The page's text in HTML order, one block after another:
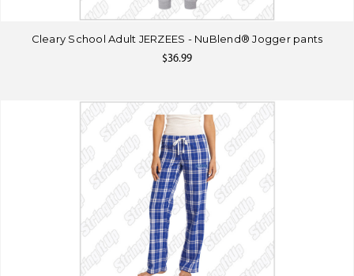
Cleary School Adult JERZEES - NuBlend® Jogger pants
$36.99